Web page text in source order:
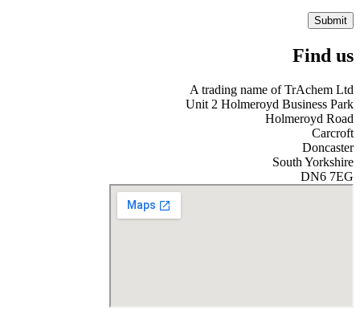
Submit
Find us
A trading name of TrAchem Ltd
Unit 2 Holmeroyd Business Park
Holmeroyd Road
Carcroft
Doncaster
South Yorkshire
DN6 7EG